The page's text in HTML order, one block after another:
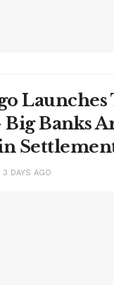
Banks
3 DAYS AGO